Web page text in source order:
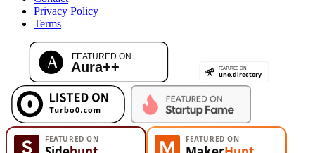
Privacy Policy
Terms